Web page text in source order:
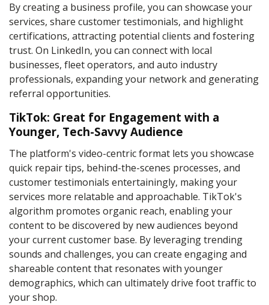
By creating a business profile, you can showcase your
services, share customer testimonials, and highlight
certifications, attracting potential clients and fostering
trust. On LinkedIn, you can connect with local
businesses, fleet operators, and auto industry
professionals, expanding your network and generating
referral opportunities.
TikTok: Great for Engagement with a
Younger, Tech-Savvy Audience
The platform's video-centric format lets you showcase
quick repair tips, behind-the-scenes processes, and
customer testimonials entertainingly, making your
services more relatable and approachable. TikTok's
algorithm promotes organic reach, enabling your
content to be discovered by new audiences beyond
your current customer base. By leveraging trending
sounds and challenges, you can create engaging and
shareable content that resonates with younger
demographics, which can ultimately drive foot traffic to
your shop.